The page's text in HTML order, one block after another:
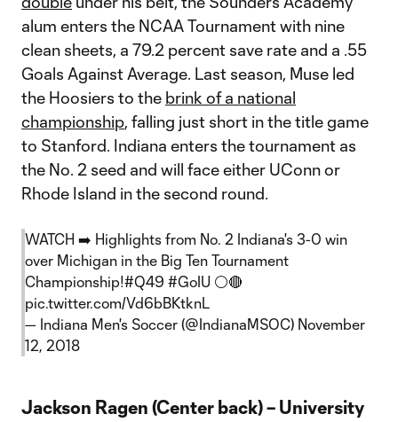
alum enters the NCAA Tournament with nine
clean sheets, a 79.2 percent save rate and a .55
Goals Against Average. Last season, Muse led
the Hoosiers to the brink of a national
championship, falling just short in the title game
to Stanford. Indiana enters the tournament as
the No. 2 seed and will face either UConn or
Rhode Island in the second round.
WATCH ➡️ Highlights from No. 2 Indiana's 3-0 win
over Michigan in the Big Ten Tournament
Championship!#Q49 #GoIU ⚪️🔴
pic.twitter.com/Vd6bBKtknL
— Indiana Men's Soccer (@IndianaMSOC) November
12, 2018
Jackson Ragen (Center back) – University